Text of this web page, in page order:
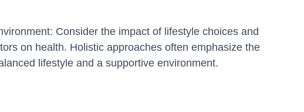
Consider the impact of lifestyle choices and
on health. Holistic approaches often emphasize the
lifestyle and a supportive environment.